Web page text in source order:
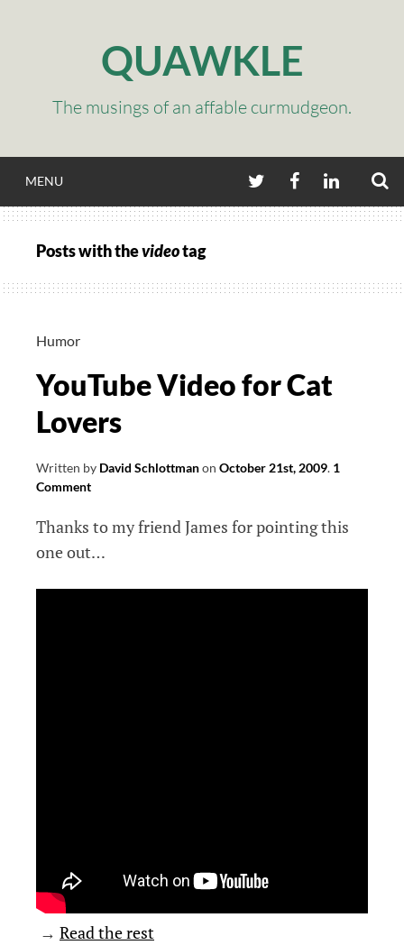
QUAWKLE
The musings of an affable curmudgeon.
MENU TWITTERFACEBOOKLINKEDIN
Posts with thevideotag
Humor
YouTube Video for Cat
Lovers
Written by David Schlottmanon October 21st, 2009. 1
Comment
Thanks to my friend James for pointing this
one out…
→ Read the rest